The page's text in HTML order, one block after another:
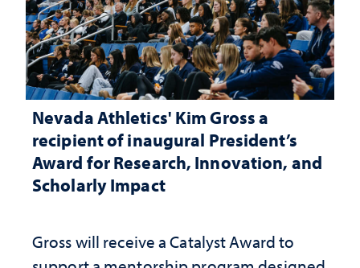
Nevada Athletics' Kim Gross a
recipient of inaugural President’s
Award for Research, Innovation, and
Scholarly Impact
Gross will receive a Catalyst Award to